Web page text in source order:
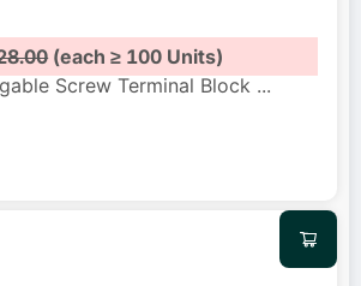
(each ≥ 100 Units)
Screw Terminal Block ...